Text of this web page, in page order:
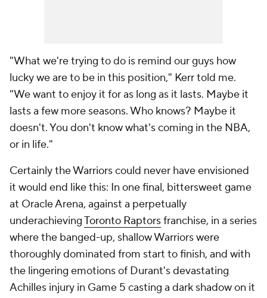
"What we're trying to do is remind our guys how
lucky we are to be in this position," Kerr told me.
"We want to enjoy it for as long as it lasts. Maybe it
lasts a few more seasons. Who knows? Maybe it
doesn't. You don't know what's coming in the NBA,
or in life."
Certainly the Warriors could never have envisioned
it would end like this: In one final, bittersweet game
at Oracle Arena, against a perpetually
underachievingToronto Raptorsfranchise, in a series
where the banged-up, shallow Warriors were
thoroughly dominated from start to finish, and with
the lingering emotions of Durant's devastating
Achilles injury in Game 5 casting a dark shadow on it